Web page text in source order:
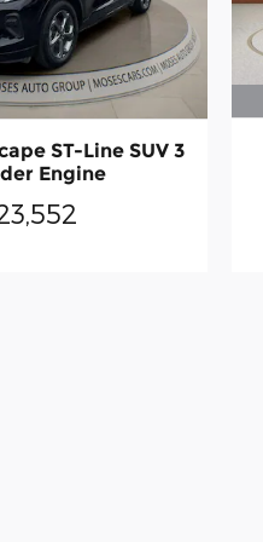
ST-Line SUV 3
Engine